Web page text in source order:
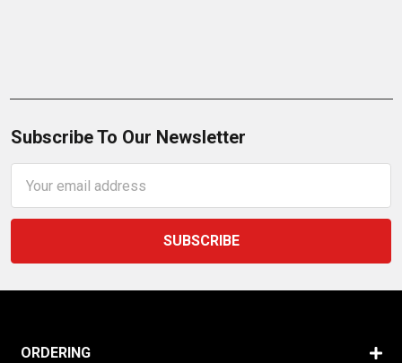
Subscribe To Our Newsletter
Address
ORDERING